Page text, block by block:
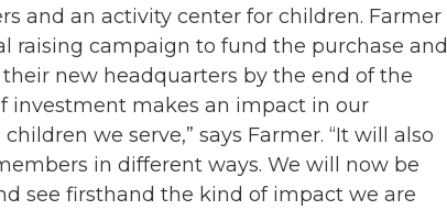
and an activity center for children. Farmer
raising campaign to fund the purchase and
new headquarters by the end of the
investment makes an impact in our
we serve,” says Farmer. “It will also
in different ways. We will now be
see firsthand the kind of impact we are